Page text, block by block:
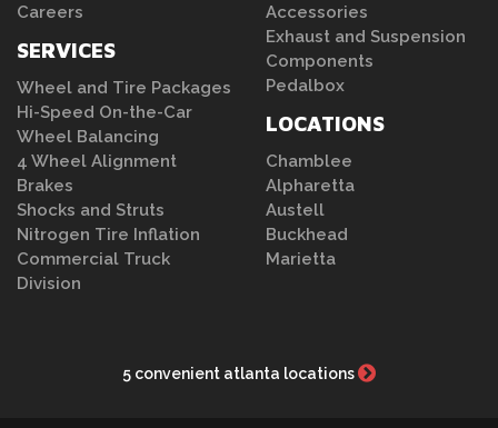
Careers
SERVICES
Wheel and Tire Packages
Hi-Speed On-the-Car
Wheel Balancing
4 Wheel Alignment
Brakes
Shocks and Struts
Nitrogen Tire Inflation
Commercial Truck
Division
Accessories
Exhaust and Suspension
Components
Pedalbox
LOCATIONS
Chamblee
Alpharetta
Austell
Buckhead
Marietta
5 convenient atlanta locations